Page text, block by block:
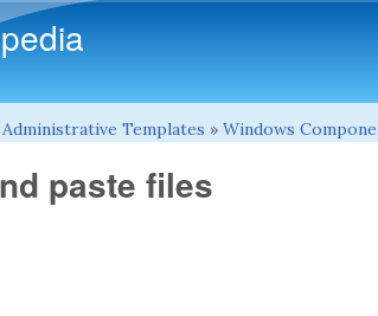
Administrative Templates » Windows
paste files